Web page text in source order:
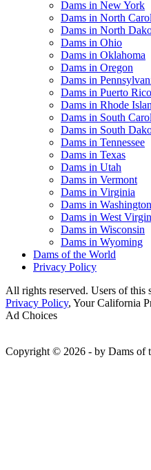
Dams in New York
Dams in North
Dams in North
Dams in Ohio
Dams in Oklahoma
Dams in Oregon
Dams in
Dams in Puerto Rico
Dams in Rhode
Dams in South
Dams in South
Dams in Tennessee
Dams in Texas
Dams in Utah
Dams in Vermont
Dams in Virginia
Dams in Washington
Dams in West
Dams in Wisconsin
Dams in Wyoming
Dams of the World
Privacy Policy
All rights reserved. Users of this
Privacy Policy, Your California
Ad Choices
Copyright © 2026 - by Dams of